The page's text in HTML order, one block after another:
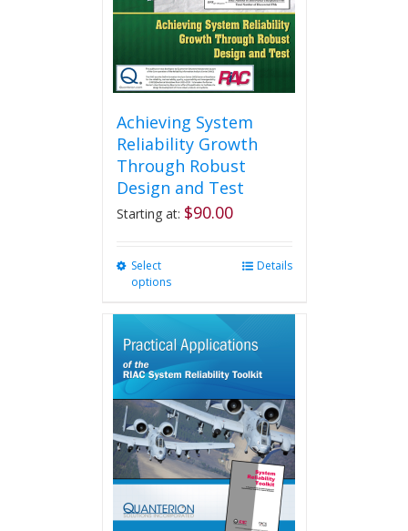
Achieving System
Reliability Growth
Through Robust
Design and Test
Starting at: $90.00
Select
options
multiple
variants.
options
may
be
chosen
on
the
product
page
Details